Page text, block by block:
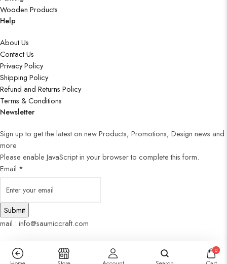
Wooden Products
Help
About Us
Contact Us
Privacy Policy
Shipping Policy
Refund and Returns Policy
Terms & Conditions
Newsletter
Sign up to get the latest on new Products, Promotions, Design news and
more
Please enable JavaScript in your browser to complete this form.
Email *
Submit
mail : info@saumiccraft.com
0